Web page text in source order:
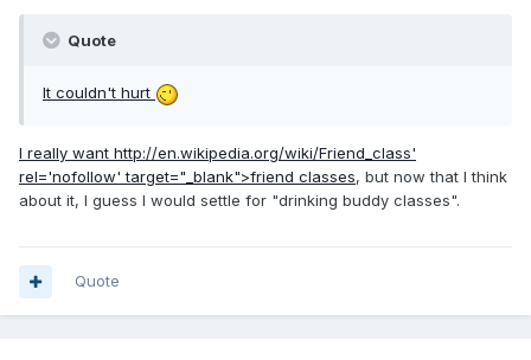
Quote
It couldn't hurt
I really want http://en.wikipedia.org/wiki/Friend_class'
rel='nofollow' target="_blank">friend classes, but now that I think
about it, I guess I would settle for "drinking buddy classes".
Quote